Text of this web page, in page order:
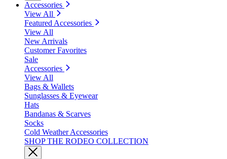
Accessories
View All
Featured Accessories
View All
New Arrivals
Customer Favorites
Sale
Accessories
View All
Bags & Wallets
Sunglasses & Eyewear
Hats
Bandanas & Scarves
Socks
Cold Weather Accessories
SHOP THE RODEO COLLECTION